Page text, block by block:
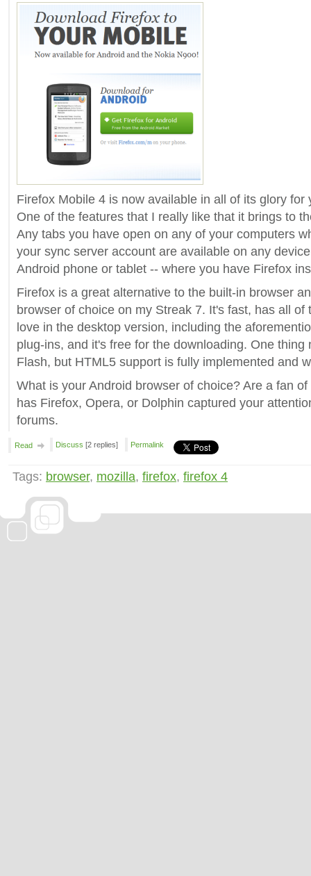
Firefox Mobile 4 is now available in all of its glory for
One of the features that I really like that it brings to
Any tabs you have open on any of your computers
your sync server account are available on any
Android phone or tablet -- where you have Firefox
Firefox is a great alternative to the built-in browser
browser of choice on my Streak 7. It's fast, has all of
love in the desktop version, including the
plug-ins, and it's free for the downloading. One thing
Flash, but HTML5 support is fully implemented and
What is your Android browser of choice? Are a fan
has Firefox, Opera, or Dolphin captured your
forums.
Read Discuss [2 replies] Permalink
Tags: browser, mozilla, firefox, firefox 4